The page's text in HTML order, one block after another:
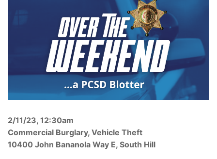
Community Outreach
Investigations
Over The Weekend
Central Patrol
Edgewood
Traffic and Collisions
2/11/23, 12:30am
Commercial Burglary, Vehicle Theft
10400 John Bananola Way E, South Hill